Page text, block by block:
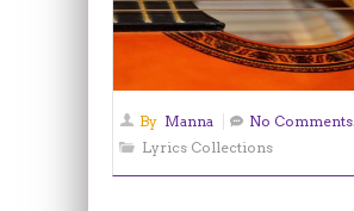
By Manna
No Comments.
Lyrics Collections